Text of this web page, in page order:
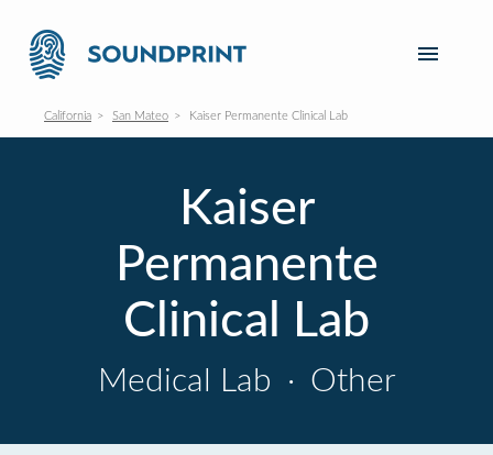
California San Mateo Kaiser Permanente Clinical Lab
Kaiser
Permanente
Clinical Lab
Medical Lab · Other